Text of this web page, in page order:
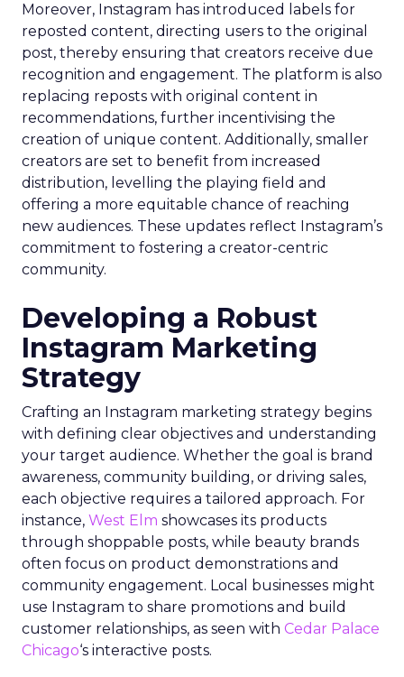
Moreover, Instagram has introduced labels for
reposted content, directing users to the original
post, thereby ensuring that creators receive due
recognition and engagement. The platform is also
replacing reposts with original content in
recommendations, further incentivising the
creation of unique content. Additionally, smaller
creators are set to benefit from increased
distribution, levelling the playing field and
offering a more equitable chance of reaching
new audiences. These updates reflect Instagram’s
commitment to fostering a creator-centric
community.
Developing a Robust
Instagram Marketing
Strategy
Crafting an Instagram marketing strategy begins
with defining clear objectives and understanding
your target audience. Whether the goal is brand
awareness, community building, or driving sales,
each objective requires a tailored approach. For
instance, West Elm showcases its products
through shoppable posts, while beauty brands
often focus on product demonstrations and
community engagement. Local businesses might
use Instagram to share promotions and build
customer relationships, as seen with Cedar Palace
Chicago‘s interactive posts.